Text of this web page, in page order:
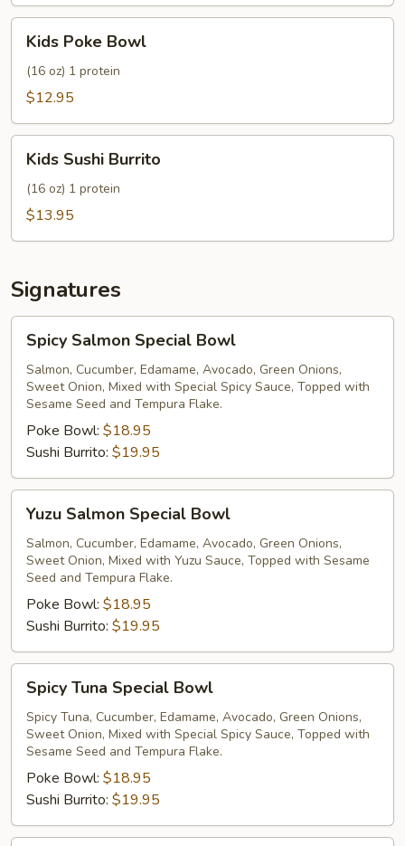
Poke
Bowl
Kids Poke Bowl
(16 oz) 1 protein
$12.95
Sushi
Burrito
Kids Sushi Burrito
(16 oz) 1 protein
$13.95
Signatures
Salmon
Special
Bowl
Spicy Salmon Special Bowl
Salmon, Cucumber, Edamame, Avocado, Green Onions,
Sweet Onion, Mixed with Special Spicy Sauce, Topped with
Sesame Seed and Tempura Flake.
Poke Bowl: $18.95
Sushi Burrito: $19.95
Salmon
Special
Bowl
Yuzu Salmon Special Bowl
Salmon, Cucumber, Edamame, Avocado, Green Onions,
Sweet Onion, Mixed with Yuzu Sauce, Topped with Sesame
Seed and Tempura Flake.
Poke Bowl: $18.95
Sushi Burrito: $19.95
Tuna
Special
Bowl
Spicy Tuna Special Bowl
Spicy Tuna, Cucumber, Edamame, Avocado, Green Onions,
Sweet Onion, Mixed with Special Spicy Sauce, Topped with
Sesame Seed and Tempura Flake.
Poke Bowl: $18.95
Sushi Burrito: $19.95